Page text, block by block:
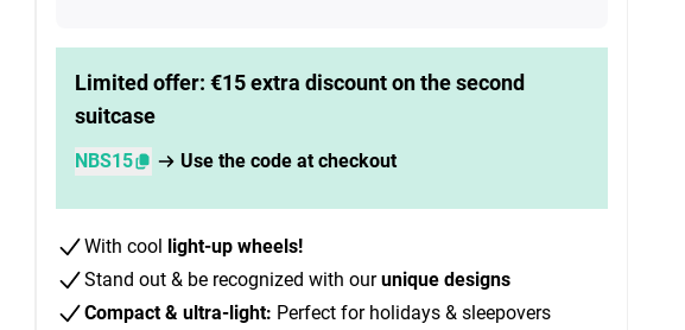
Limited offer: €15 extra discount on the second
suitcase
NBS15 Use the code at checkout
With cool light-up wheels!
Stand out & be recognized with ourunique designs
Compact & ultra-light: Perfect for holidays & sleepovers